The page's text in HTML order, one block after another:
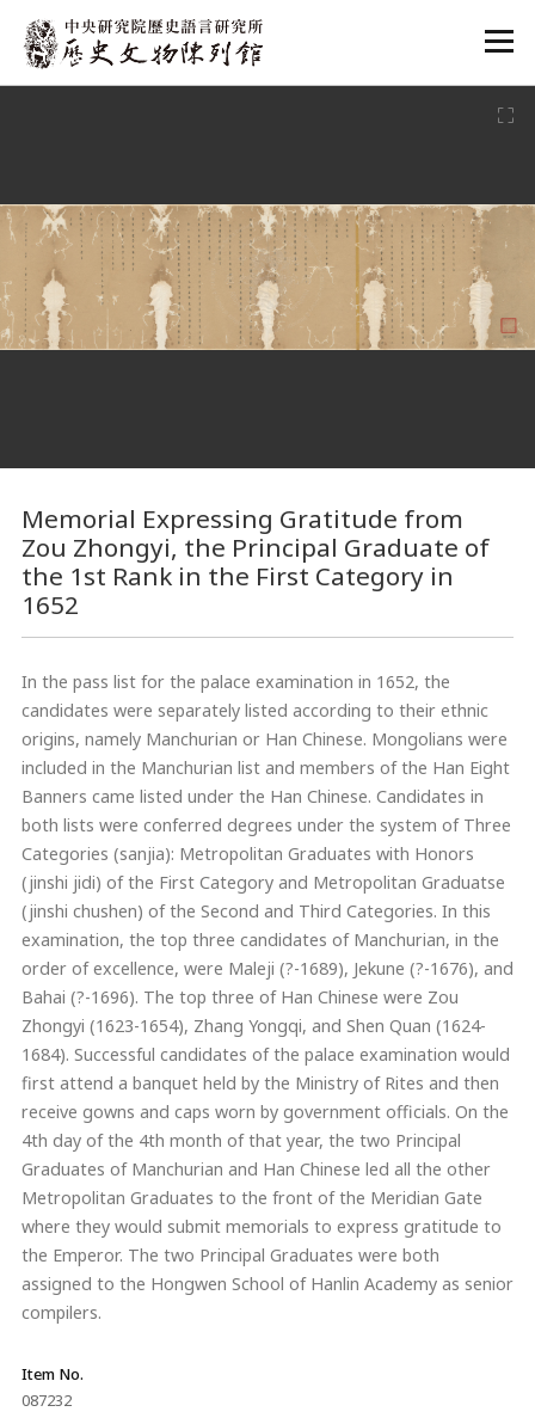
:::
Memorial Expressing Gratitude from
Zou Zhongyi, the Principal Graduate of
the 1st Rank in the First Category in
1652
In the pass list for the palace examination in 1652, the
candidates were separately listed according to their ethnic
origins, namely Manchurian or Han Chinese. Mongolians were
included in the Manchurian list and members of the Han Eight
Banners came listed under the Han Chinese. Candidates in
both lists were conferred degrees under the system of Three
Categories (sanjia): Metropolitan Graduates with Honors
(jinshi jidi) of the First Category and Metropolitan Graduatse
(jinshi chushen) of the Second and Third Categories. In this
examination, the top three candidates of Manchurian, in the
order of excellence, were Maleji (?-1689), Jekune (?-1676), and
Bahai (?-1696). The top three of Han Chinese were Zou
Zhongyi (1623-1654), Zhang Yongqi, and Shen Quan (1624-
1684). Successful candidates of the palace examination would
first attend a banquet held by the Ministry of Rites and then
receive gowns and caps worn by government officials. On the
4th day of the 4th month of that year, the two Principal
Graduates of Manchurian and Han Chinese led all the other
Metropolitan Graduates to the front of the Meridian Gate
where they would submit memorials to express gratitude to
the Emperor. The two Principal Graduates were both
assigned to the Hongwen School of Hanlin Academy as senior
compilers.
Item No.
087232